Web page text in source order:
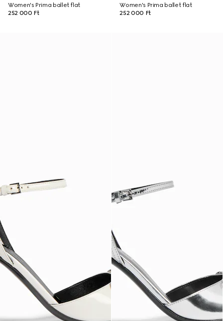
Women's Prima ballet flat
252 000 Ft
Women's Prima ballet flat
252 000 Ft